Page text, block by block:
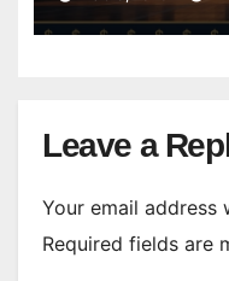
Leave a
Your email address
Required fields are